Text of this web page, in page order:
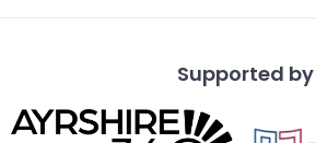
Supported by